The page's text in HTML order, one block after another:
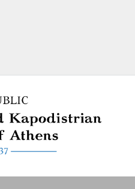
National and Kapodistrian